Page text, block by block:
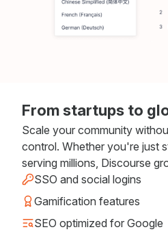
From startups to
Scale your community
control. Whether you're just
serving millions, Discourse
SSO and social logins
Gamification features
SEO optimized for Google